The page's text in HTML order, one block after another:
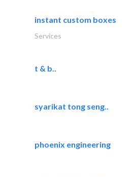
instant custom boxes
Services
t & b..
syarikat tong seng..
phoenix engineering